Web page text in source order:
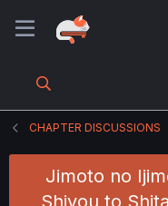
CHAPTER DISCUSSIONS
Jimoto no
Shiyou to